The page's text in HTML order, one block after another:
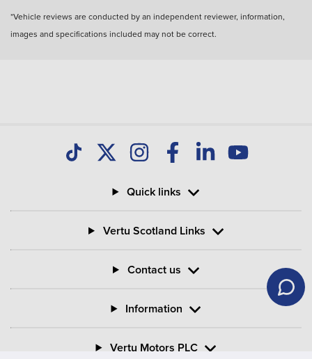
*Vehicle reviews are conducted by an independent reviewer, information,
images and specifications included may not be correct.
Quick links
Vertu Scotland Links
Contact us
Information
Vertu Motors PLC